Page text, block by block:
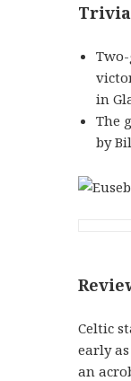
Trivia
in
The
by
Celtic
early
an